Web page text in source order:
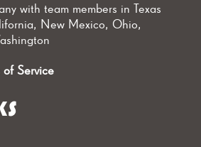
with team members in Texas
New Mexico, Ohio,
of Service